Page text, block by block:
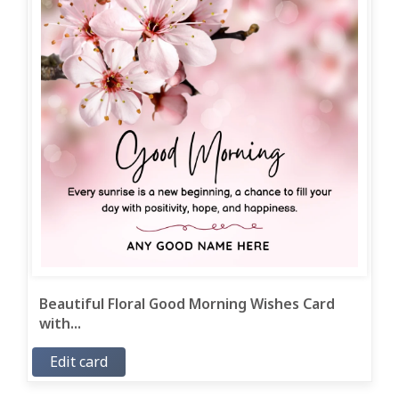
Beautiful Floral Good Morning Wishes Card
with...
Edit card